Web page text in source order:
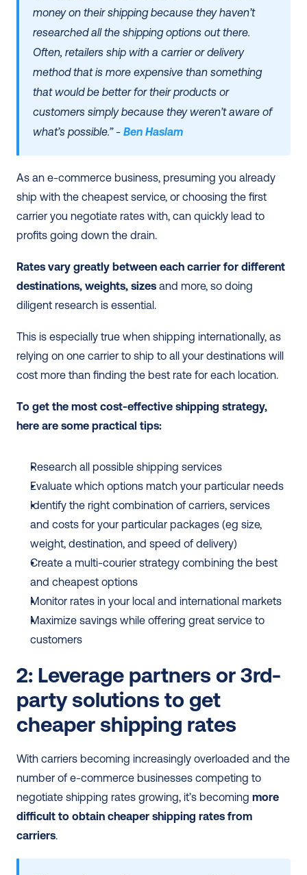
money on their shipping because they haven’t
researched all the shipping options out there.
Often, retailers ship with a carrier or delivery
method that is more expensive than something
that would be better for their products or
customers simply because they weren’t aware of
what’s possible.” - Ben Haslam
As an e-commerce business, presuming you already
ship with the cheapest service, or choosing the first
carrier you negotiate rates with, can quickly lead to
profits going down the drain.
Rates vary greatly between each carrier for different
destinations, weights, sizes and more, so doing
diligent research is essential.
This is especially true when shipping internationally, as
relying on one carrier to ship to all your destinations will
cost more than finding the best rate for each location.
To get the most cost-effective shipping strategy,
here are some practical tips:
Research all possible shipping services
Evaluate which options match your particular needs
Identify the right combination of carriers, services
and costs for your particular packages (eg size,
weight, destination, and speed of delivery)
Create a multi-courier strategy combining the best
and cheapest options
Monitor rates in your local and international markets
Maximize savings while offering great service to
customers
2: Leverage partners or 3rd-
party solutions to get
cheaper shipping rates
With carriers becoming increasingly overloaded and the
number of e-commerce businesses competing to
negotiate shipping rates growing, it’s becoming more
difficult to obtain cheaper shipping rates from
carriers.